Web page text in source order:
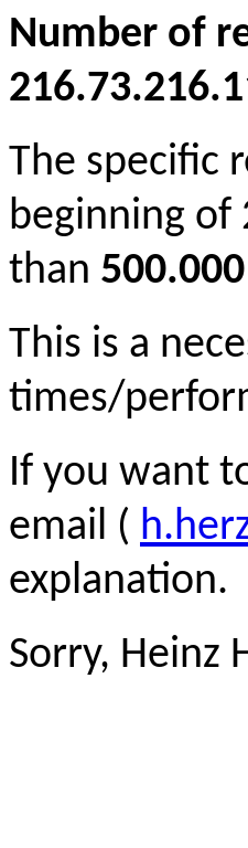
Number of
The specific
beginning
than
This is a
times/
If you want
email (
explanation.
Sorry, Heinz